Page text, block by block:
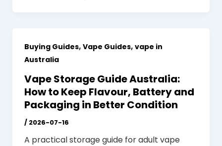
Buying Guides, Vape Guides, vape in
Australia
Vape Storage Guide Australia:
How to Keep Flavour, Battery and
Packaging in Better Condition
/ 2026-07-16
A practical storage guide for adult vape